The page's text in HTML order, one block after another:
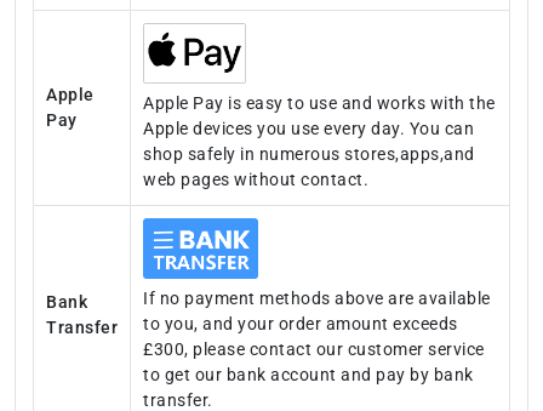
Apple
Pay
Apple Pay is easy to use and works with the
Apple devices you use every day. You can
shop safely in numerous stores,apps,and
web pages without contact.
Bank
Transfer
If no payment methods above are available
to you, and your order amount exceeds
£300, please contact our customer service
to get our bank account and pay by bank
transfer.